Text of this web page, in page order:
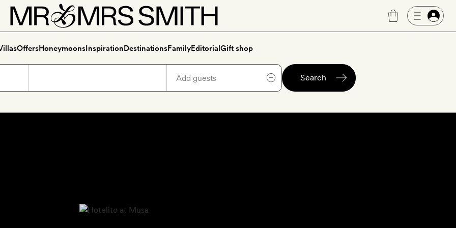
OffersHoneymoonsInspirationDestinationsFamilyEditorialGift shop
Search